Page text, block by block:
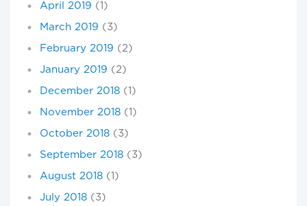
April 2019 (1)
March 2019 (3)
February 2019 (2)
January 2019 (2)
December 2018 (1)
November 2018 (1)
October 2018 (3)
September 2018 (3)
August 2018 (1)
July 2018 (3)